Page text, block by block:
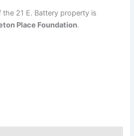
21 E. Battery property is
Place Foundation.